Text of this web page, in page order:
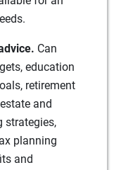
Can
education
retirement
and
strategies,
planning
and